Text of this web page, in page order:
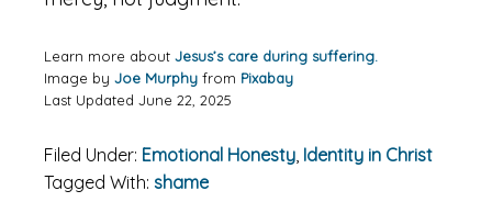
Learn more about Jesus’s care during suffering.
Image by Joe Murphy from Pixabay
Last Updated June 22, 2025
Filed Under: Emotional Honesty, Identity in Christ
Tagged With: shame